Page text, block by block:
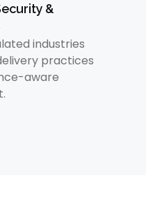
&
industries
practices
aware